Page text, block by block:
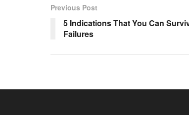
Previous Post
5 Indications That You Can
Failures